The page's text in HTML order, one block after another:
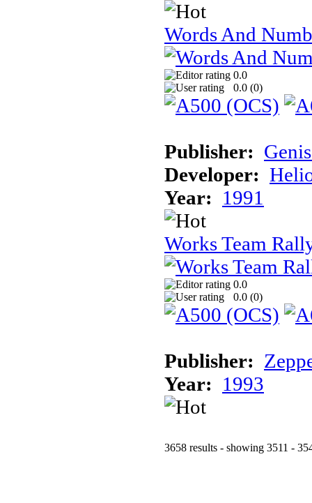
Words And
0.0
0.0 (0)
Publisher:
Developer:
Year: 1991
Works Team
0.0
0.0 (0)
Publisher:
Year: 1993
3658 results - showing 3511 -